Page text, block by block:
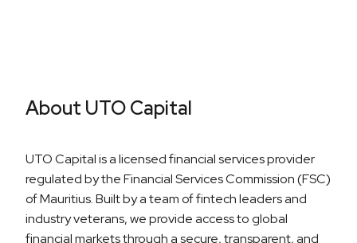
About UTO Capital
UTO Capital is a licensed financial services provider
regulated by the Financial Services Commission (FSC)
of Mauritius. Built by a team of fintech leaders and
industry veterans, we provide access to global
financial markets through a secure, transparent, and